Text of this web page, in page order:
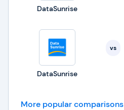
DataSunrise
DataSunrise
vs
More popular comparisons